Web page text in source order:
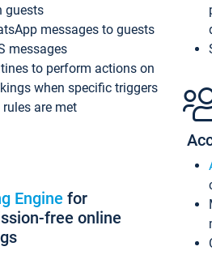
guests
messages to guests
messages
to perform actions on
when specific triggers
rules are met
Engine for
free online